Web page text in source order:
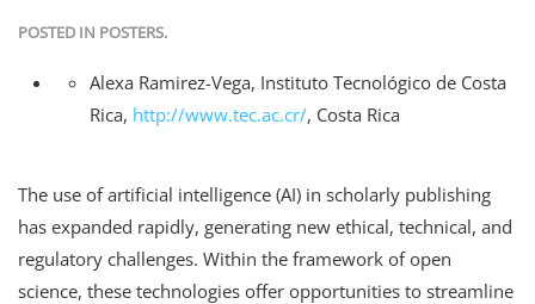
POSTED IN POSTERS.
Alexa Ramirez-Vega, Instituto Tecnológico de Costa
Rica, http://www.tec.ac.cr/, Costa Rica
The use of artificial intelligence (AI) in scholarly publishing
has expanded rapidly, generating new ethical, technical, and
regulatory challenges. Within the framework of open
science, these technologies offer opportunities to streamline